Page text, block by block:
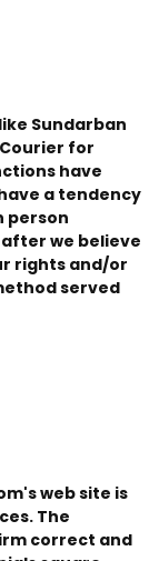
Sundarban
for
have
a tendency
person
we believe
rights and/or
served
web site is
The
correct and